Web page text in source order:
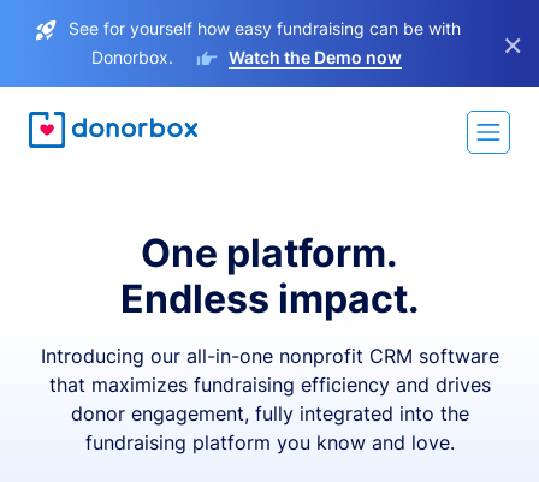
See for yourself how easy fundraising can be with
Donorbox.
Watch the Demo now ×
One platform.
Endless impact.
Introducing our all-in-one nonprofit CRM software
that maximizes fundraising efficiency and drives
donor engagement, fully integrated into the
fundraising platform you know and love.